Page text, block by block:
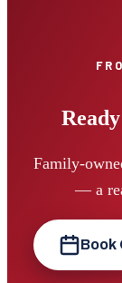
Family-
— a
Book